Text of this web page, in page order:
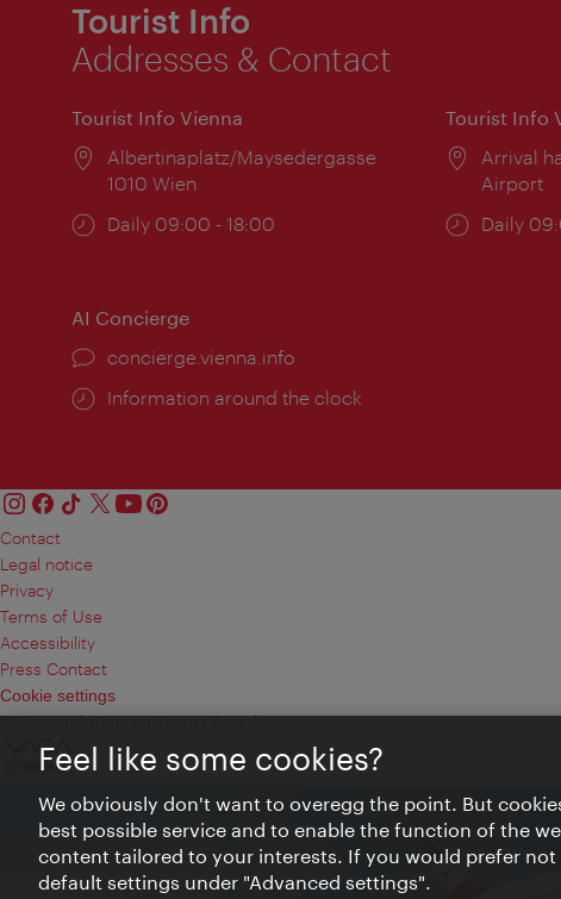
Tourist Info
Addresses & Contact
Tourist Info Vienna
Location:
Albertinaplatz/Maysedergasse
1010 Wien
Opening
Daily 09:00 - 18:00
Tourist Info
Arrival
Airport
Opening
Daily
AI Concierge
concierge.vienna.info
Information around the clock
Contact
Legal notice
Privacy
Terms of Use
Accessibility
Press Contact
Cookie settings
© Copyright Vienna Tourist Board
Feel like some cookies?
We obviously don't want to overegg the point. But
best possible service and to enable the function of the
content tailored to your interests. If you would prefer
default settings under "Advanced settings".